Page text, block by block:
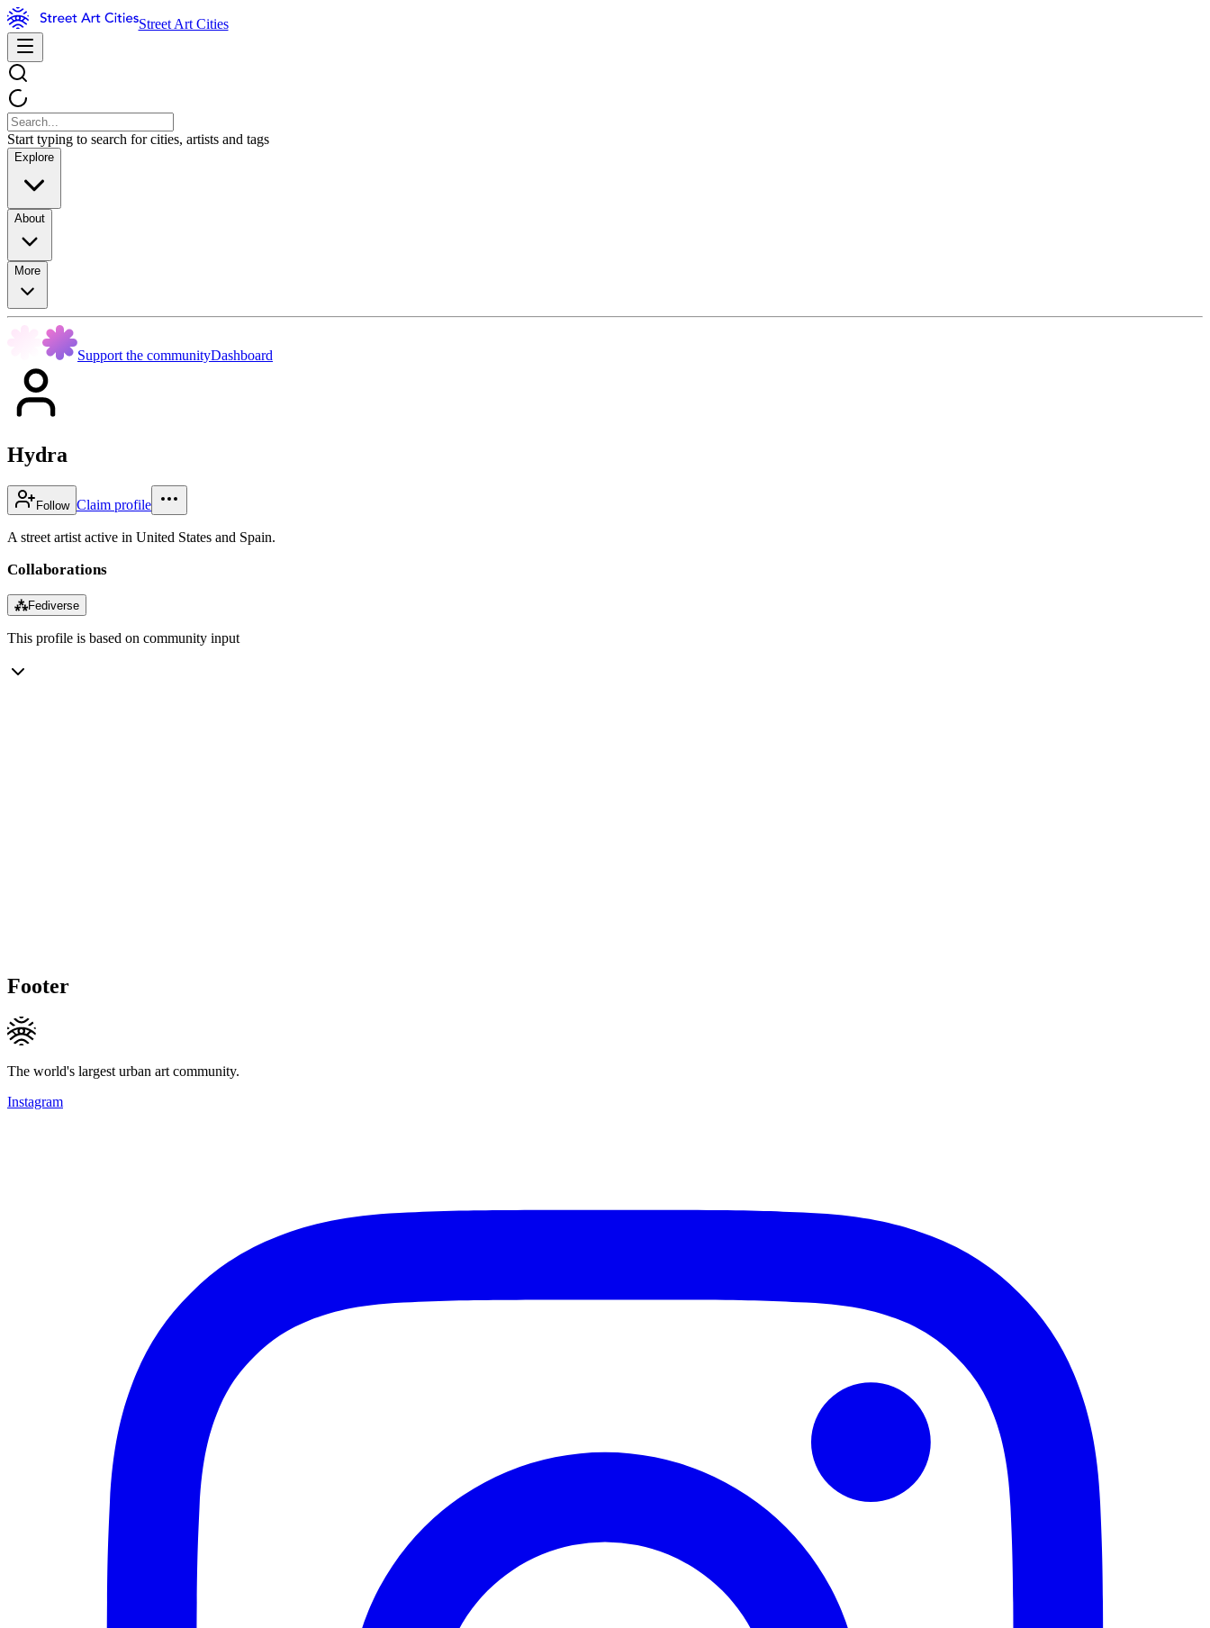
Street Art Cities
Start typing to search for cities, artists and tags
Explore
About
More
Support the communityDashboard
Hydra
Follow Claim profile
A street artist active in United States and Spain.
Collaborations
⁂Fediverse
This profile is based on community input
Footer
The world's largest urban art community.
Instagram